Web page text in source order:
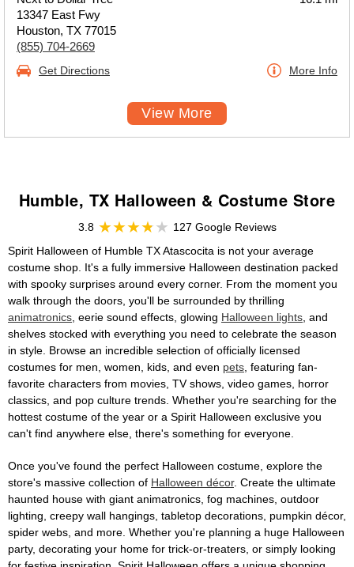
13347 East Fwy
Houston, TX 77015
(855) 704-2669
Get Directions More Info
View More
Humble, TX Halloween & Costume Store
3.8
127 Google Reviews
Spirit Halloween of Humble TX Atascocita is not your average
costume shop. It's a fully immersive Halloween destination packed
with spooky surprises around every corner. From the moment you
walk through the doors, you'll be surrounded by thrilling
animatronics , eerie sound effects, glowing Halloween lights , and
shelves stocked with everything you need to celebrate the season
in style. Browse an incredible selection of officially licensed
costumes for men, women, kids, and even pets , featuring fan-
favorite characters from movies, TV shows, video games, horror
classics, and pop culture trends. Whether you're searching for the
hottest costume of the year or a Spirit Halloween exclusive you
can't find anywhere else, there's something for everyone.
Once you've found the perfect Halloween costume, explore the
store's massive collection of Halloween décor. Create the ultimate
haunted house with giant animatronics, fog machines, outdoor
lighting, creepy wall hangings, tabletop decorations, pumpkin décor,
spider webs, and more. Whether you're planning a huge Halloween
party, decorating your home for trick-or-treaters, or simply looking